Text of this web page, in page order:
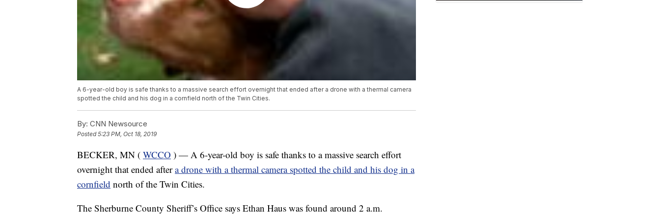
A 6-year-old boy is safe thanks to a massive search effort overnight that ended after a drone with a thermal camera
spotted the child and his dog in a cornfield north of the Twin Cities.
By: CNN Newsource
Posted5:23 PM, Oct 18, 2019
BECKER, MN ( WCCO ) — A 6-year-old boy is safe thanks to a massive search effort
overnight that ended aftera drone with a thermal camera spotted the child and his dog in a
cornfield north of the Twin Cities.
The Sherburne County Sheriff’s Office says Ethan Haus was found around 2 a.m.